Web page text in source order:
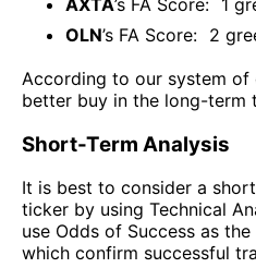
OLN’s FA Score: 2
According to our system of
better buy in the long-term
Short-Term Analysis
It is best to consider a
ticker by using Technical
use Odds of Success as
which confirm successful